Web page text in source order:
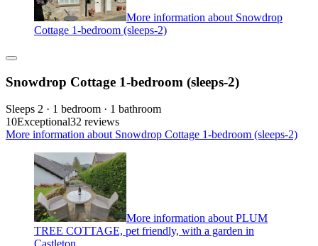
More information about Snowdrop
Cottage 1-bedroom (sleeps-2)
Snowdrop Cottage 1-bedroom (sleeps-2)
Sleeps 2 · 1 bedroom · 1 bathroom
10Exceptional32 reviews
More information about Snowdrop Cottage 1-bedroom (sleeps-2)
More information about PLUM
TREE COTTAGE, pet friendly, with a garden in
Castleton